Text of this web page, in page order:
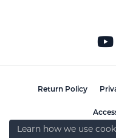
Return Policy
Learn how we use